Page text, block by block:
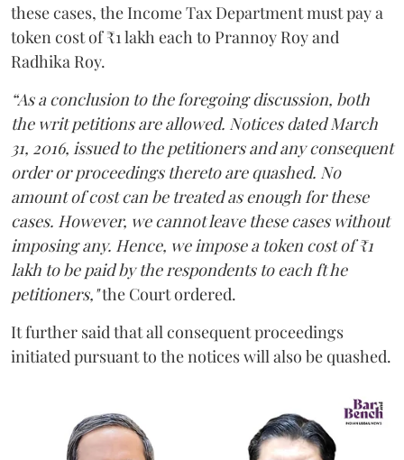
these cases, the Income Tax Department must pay a
token cost of ₹1 lakh each to Prannoy Roy and
Radhika Roy.
“As a conclusion to the foregoing discussion, both
the writ petitions are allowed. Notices dated March
31, 2016, issued to the petitioners and any consequent
order or proceedings thereto are quashed. No
amount of cost can be treated as enough for these
cases. However, we cannot leave these cases without
imposing any. Hence, we impose a token cost of ₹1
lakh to be paid by the respondents to each ft he
petitioners,"the Court ordered.
It further said that all consequent proceedings
initiated pursuant to the notices will also be quashed.